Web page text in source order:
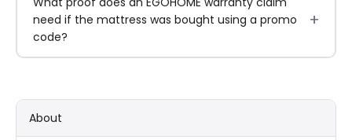
need if the mattress was bought using a promo
code?
About